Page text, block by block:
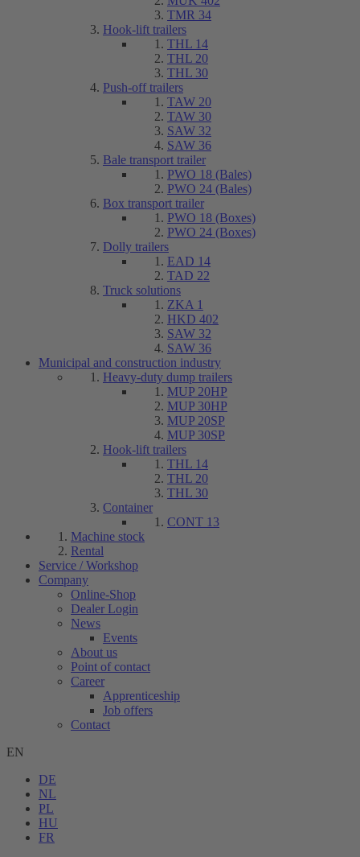
TMR 34
Hook-lift trailers
THL 14
THL 20
THL 30
Push-off trailers
TAW 20
TAW 30
SAW 32
SAW 36
Bale transport trailer
PWO 18 (Bales)
PWO 24 (Bales)
Box transport trailer
PWO 18 (Boxes)
PWO 24 (Boxes)
Dolly trailers
EAD 14
TAD 22
Truck solutions
ZKA 1
HKD 402
SAW 32
SAW 36
Municipal and construction industry
Heavy-duty dump trailers
MUP 20HP
MUP 30HP
MUP 20SP
MUP 30SP
Hook-lift trailers
THL 14
THL 20
THL 30
Container
CONT 13
Machine stock
Rental
Service / Workshop
Company
Online-Shop
Dealer Login
News
Events
About us
Point of contact
Career
Apprenticeship
Job offers
Contact
EN
DE
NL
PL
HU
FR